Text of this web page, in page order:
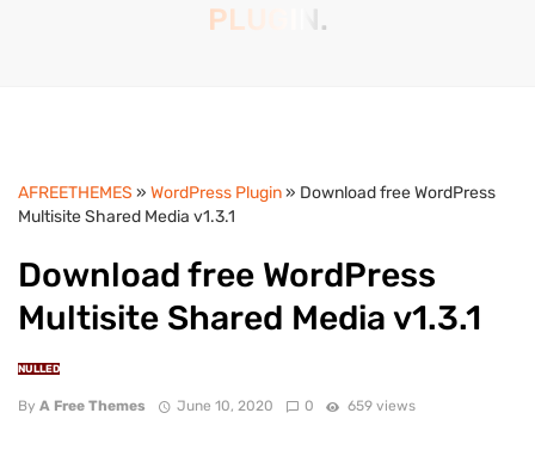
PLUGIN.
AFREETHEMES » WordPress Plugin» Download free WordPress
Multisite Shared Media v1.3.1
Download free WordPress
Multisite Shared Media v1.3.1
NULLED
By A Free Themes June 10, 2020 0 659 views